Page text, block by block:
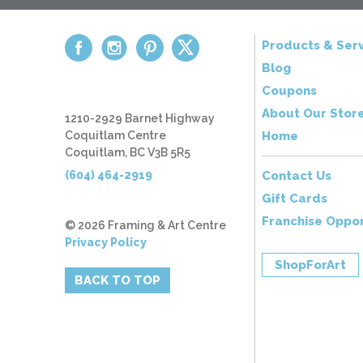
Products &
Blog
Coupons
About Our
Home
Contact Us
Gift Cards
Franchise
ShopForArt
1210-2929 Barnet Highway
Coquitlam Centre
Coquitlam, BC V3B 5R5
(604) 464-2919
© 2026 Framing & Art Centre
Privacy Policy
BACK TO TOP